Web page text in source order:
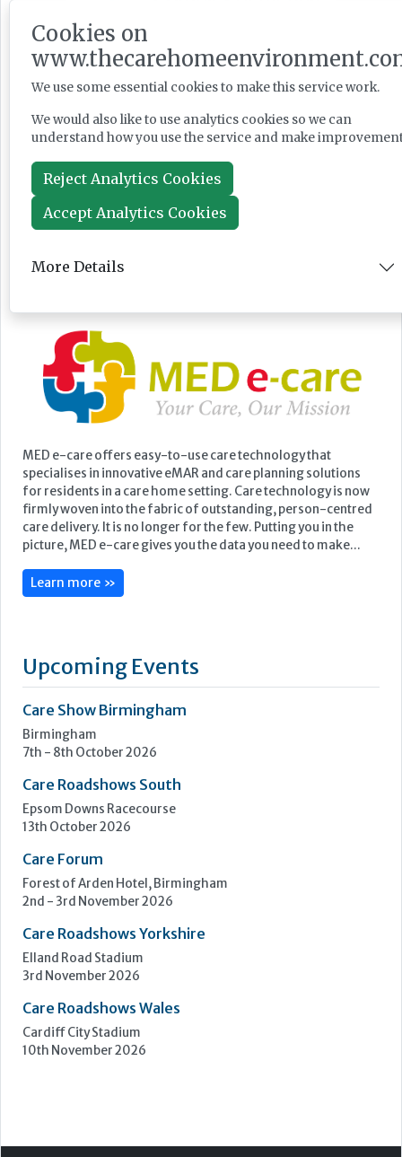
MED e-care offers easy-to-use care technology that
specialises in innovative eMAR and care planning solutions
for residents in a care home setting. Care technology is now
firmly woven into the fabric of outstanding, person-centred
care delivery. It is no longer for the few. Putting you in the
picture, MED e-care gives you the data you need to make...
Learn more »
Upcoming Events
Care Show Birmingham
Birmingham
7th - 8th October 2026
Care Roadshows South
Epsom Downs Racecourse
13th October 2026
Care Forum
Forest of Arden Hotel, Birmingham
2nd - 3rd November 2026
Care Roadshows Yorkshire
Elland Road Stadium
3rd November 2026
Care Roadshows Wales
Cardiff City Stadium
10th November 2026
Cookies on
We use some essential cookies to make this service work.
We would also like to use analytics cookies so we can
understand how you use the service and make
Reject Analytics Cookies
Accept Analytics Cookies
More Details